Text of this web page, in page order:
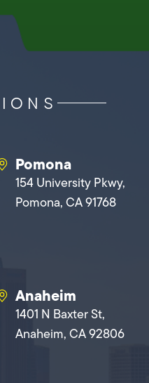
Pomona
154 University Pkwy,
Pomona, CA 91768
Anaheim
1401 N Baxter St,
Anaheim, CA 92806